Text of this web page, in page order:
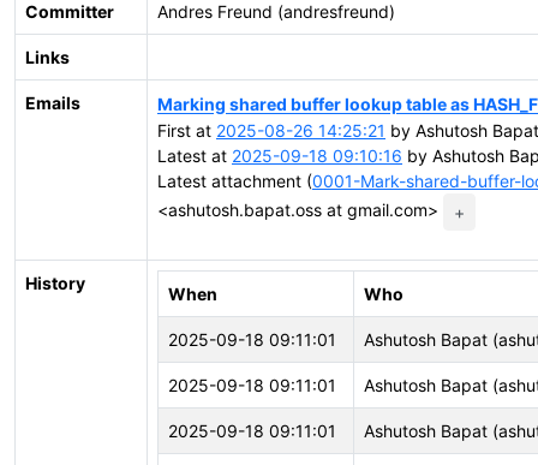
Committer Andres Freund (andresfreund)
Links
Emails
Marking shared buffer lookup table as
First at 2025-08-26 14:25:21 by Ashutosh
Latest at 2025-09-18 09:10:16 by Ashutosh
Latest attachment (0001-Mark-shared-buffer-
<ashutosh.bapat.oss at gmail.com>
+
History
When Who
2025-09-18 09:11:01 Ashutosh Bapat
2025-09-18 09:11:01 Ashutosh Bapat
2025-09-18 09:11:01 Ashutosh Bapat